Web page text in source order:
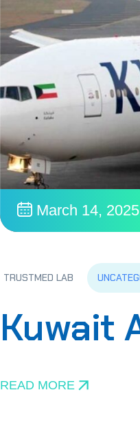
March 14, 2025
TRUSTMED LAB
Kuwait
READ MORE